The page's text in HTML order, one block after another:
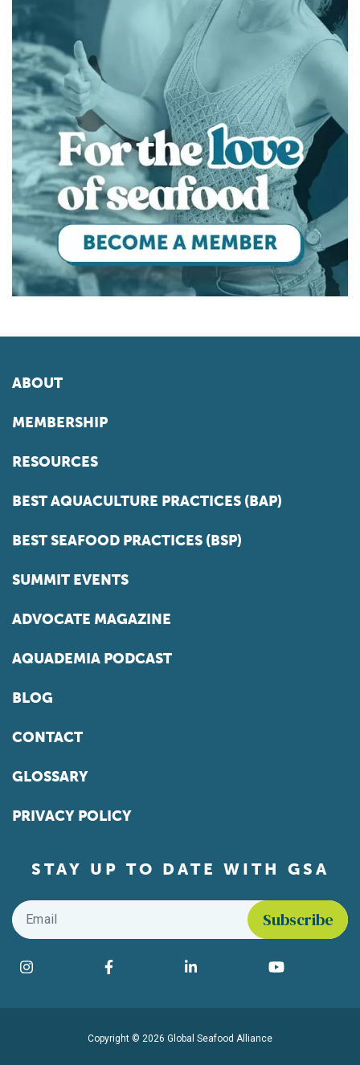
ABOUT
MEMBERSHIP
RESOURCES
BEST AQUACULTURE PRACTICES (BAP)
BEST SEAFOOD PRACTICES (BSP)
SUMMIT EVENTS
ADVOCATE MAGAZINE
AQUADEMIA PODCAST
BLOG
CONTACT
GLOSSARY
PRIVACY POLICY
STAY UP TO DATE WITH GSA
Email
Find us on social media
Instagram Facebook LinkedIn YouTube
Copyright © 2026 Global Seafood Alliance